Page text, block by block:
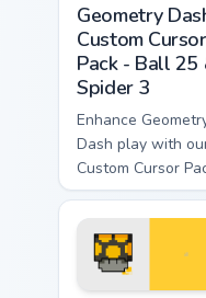
Geometry
Custom Cursor
Pack - Ball 25
Spider 3
Enhance
Dash play with
Custom Cursor
featuring teal Ball
25 & vibrant